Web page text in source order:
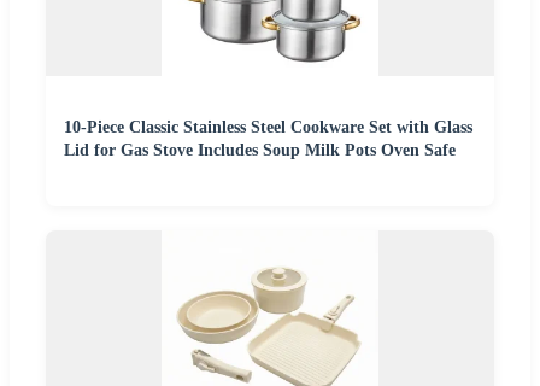
10-Piece Classic Stainless Steel Cookware Set with Glass
Lid for Gas Stove Includes Soup Milk Pots Oven Safe